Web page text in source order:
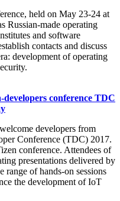
held on May 23-24 at
Russian-made operating
and software
contacts and discuss
development of operating
conference TDC
developers from
Conference (TDC) 2017.
conference. Attendees of
presentations delivered by
range of hands-on sessions
the development of IoT